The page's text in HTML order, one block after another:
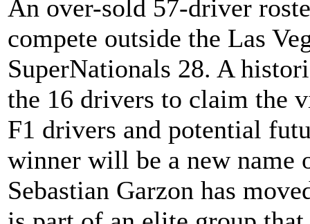
An over-sold 57-driver
compete outside the Las
SuperNationals 28. A
the 16 drivers to claim the
F1 drivers and potential
winner will be a new name
Sebastian Garzon has